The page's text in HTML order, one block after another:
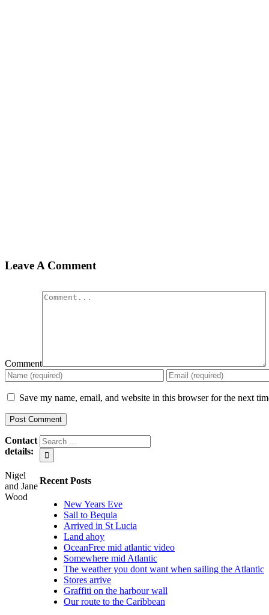
Leave A Comment
Comment
Save my name, email, and website in this browser for the next
Recent Posts
New Years Eve
Sail to Bequia
Arrived in St Lucia
Land ahoy
OceanFree mid atlantic video
Somewhere mid Atlantic
The weather you dont want when sailing the Atlantic
Stores arrive
Graffiti on the harbour wall
Our route to the Caribbean
Contact
details:
Nigel
and Jane
Wood